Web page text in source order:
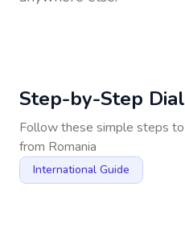
Step-by-Step
Follow these simple steps
from Romania
International Guide